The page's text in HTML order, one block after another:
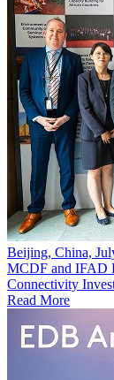
Beijing, China,
MCDF and IFAD
Connectivity
Read More